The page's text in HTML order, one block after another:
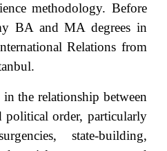
methodology. Before
BA and MA degrees in
Relations from
the relationship between
political order, particularly
state-building,